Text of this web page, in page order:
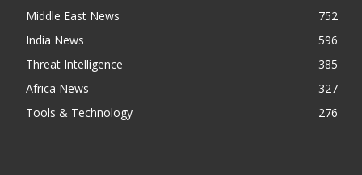
Middle East News
752
India News
596
Threat Intelligence
385
Africa News
327
Tools & Technology
276